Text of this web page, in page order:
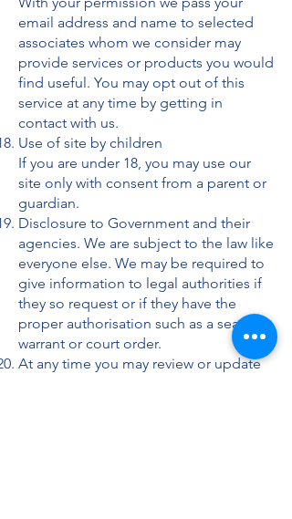
email address and name to selected
associates whom we consider may
provide services or products you would
find useful. You may opt out of this
service at any time by getting in
contact with us.
Use of site by children
If you are under 18, you may use our
site only with consent from a parent or
guardian.
Disclosure to Government and their
agencies. We are subject to the law like
everyone else. We may be required to
give information to legal authorities if
they so request or if they have the
proper authorisation such as a search
warrant or court order.
At any time you may review or update